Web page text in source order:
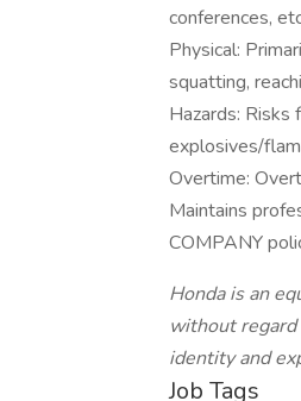
conferences,
Physical:
squatting,
Hazards:
explosives/
Overtime:
Maintains
COMPANY
Honda is an
without
identity and
Job Tags